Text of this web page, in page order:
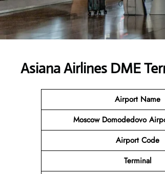
Asiana Airlines DME
Airport Name
Moscow Domodedovo
Airport Code
Terminal